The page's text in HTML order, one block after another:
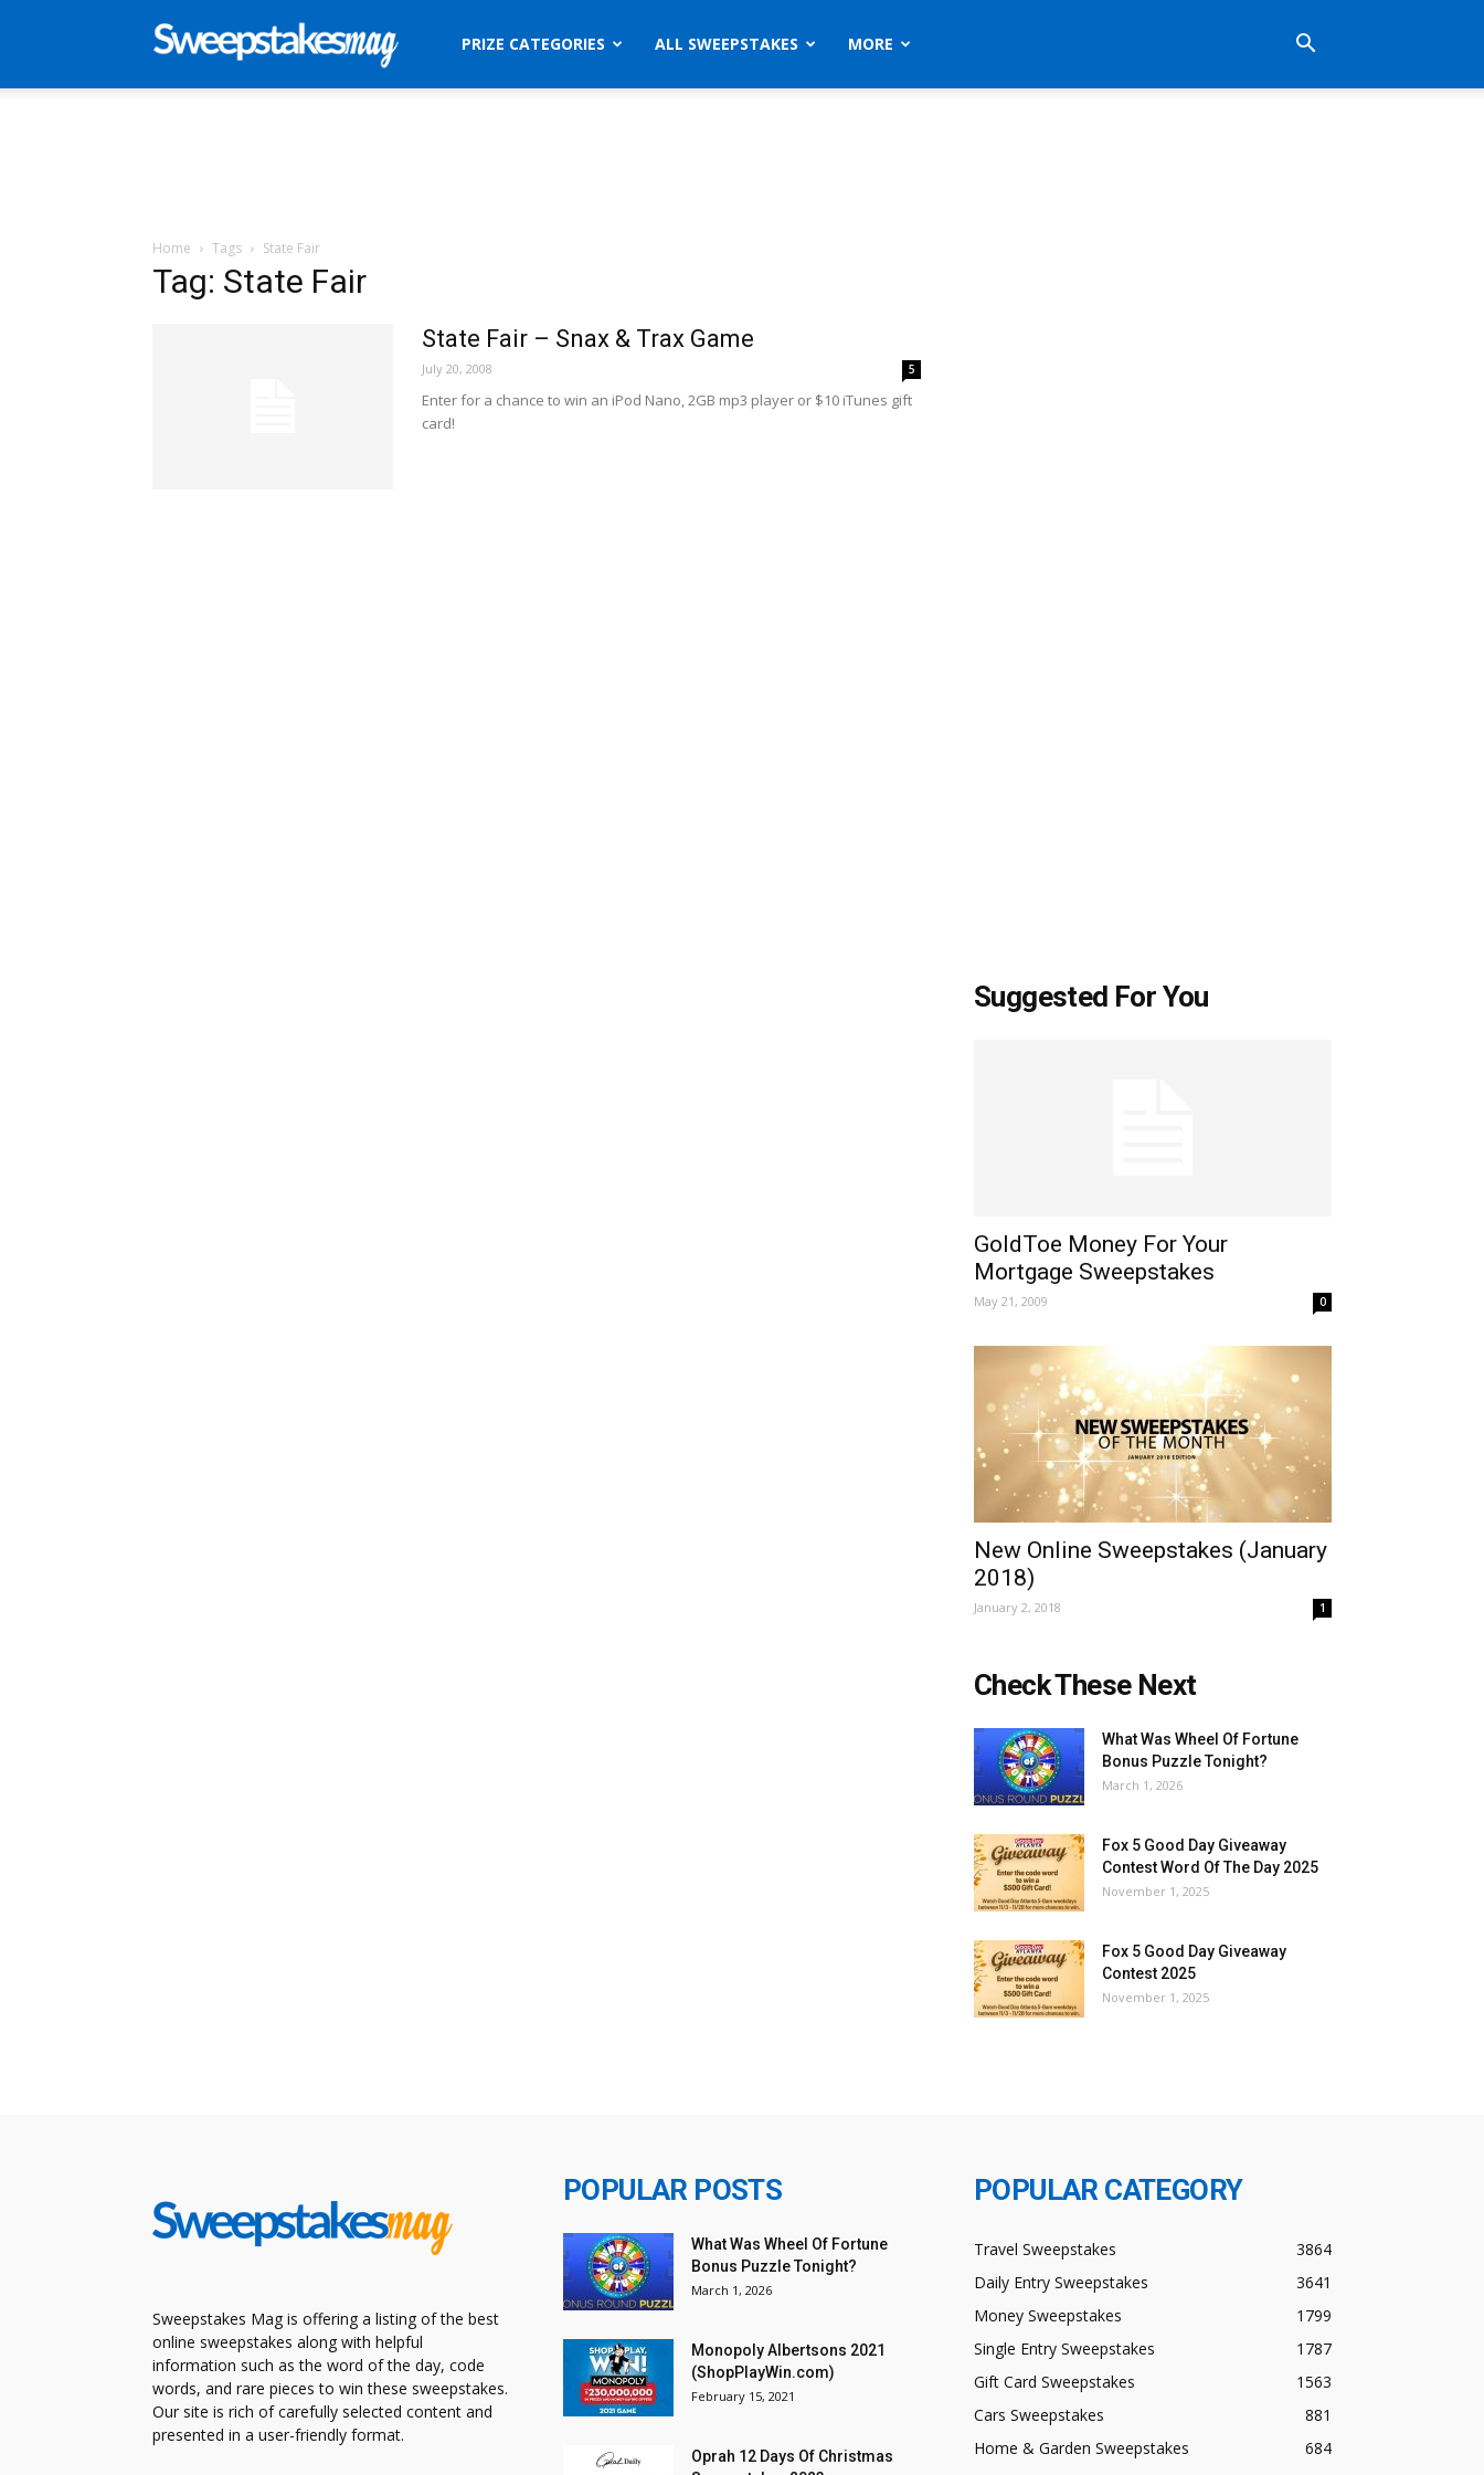
SweepstakesPRIZE CATEGORIES ALL SWEEPSTAKES MORE
Home Tags State Fair
Tag: State Fair
State Fair – Snax & Trax Game
July 20, 2008 5
Enter for a chance to win an iPod Nano, 2GB mp3 player or $10 iTunes gift
card!
Suggested For You
GoldToe Money For Your
Mortgage Sweepstakes
May 21, 2009 0
New Online Sweepstakes (January
2018)
January 2, 2018 1
Check These Next
What Was Wheel Of Fortune
Bonus Puzzle Tonight?
March 1, 2026
Fox 5 Good Day Giveaway
Contest Word Of The Day 2025
November 1, 2025
Fox 5 Good Day Giveaway
Contest 2025
November 1, 2025
Sweepstakes Mag is offering a listing of the best
online sweepstakes along with helpful
information such as the word of the day, code
words, and rare pieces to win these sweepstakes.
Our site is rich of carefully selected content and
presented in a user-friendly format.
POPULAR POSTS
What Was Wheel Of Fortune
Bonus Puzzle Tonight?
March 1, 2026
Monopoly Albertsons 2021
(ShopPlayWin.com)
February 15, 2021
Oprah 12 Days Of Christmas
POPULAR CATEGORY
Travel Sweepstakes
3864
Daily Entry Sweepstakes
3641
Money Sweepstakes
1799
Single Entry Sweepstakes
1787
Gift Card Sweepstakes
1563
Cars Sweepstakes
881
Home & Garden Sweepstakes
684